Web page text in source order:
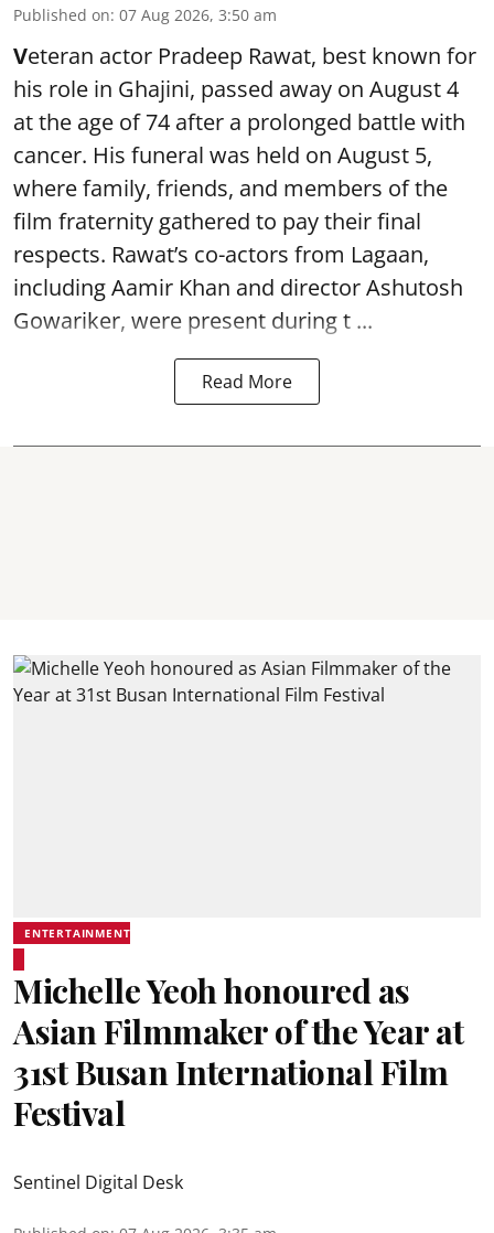
Published on: 07 Aug 2026, 3:50 am
Veteran actor Pradeep Rawat, best known for
his role in Ghajini, passed away on August 4
at the age of 74 after a prolonged battle with
cancer. His funeral was held on August 5,
where family, friends, and members of the
film fraternity gathered to pay their final
respects. Rawat’s co-actors from Lagaan,
including Aamir Khan and director Ashutosh
Gowariker, were present during t ...
Read More
ENTERTAINMENT
Michelle Yeoh honoured as
Asian Filmmaker of the Year at
31st Busan International Film
Festival
Sentinel Digital Desk